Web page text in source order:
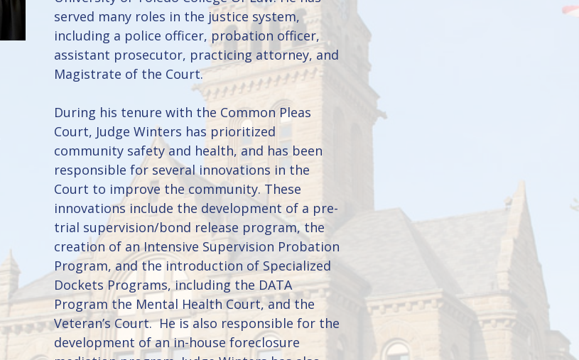
served many roles in the justice system,
including a police officer, probation officer,
assistant prosecutor, practicing attorney, and
Magistrate of the Court.
During his tenure with the Common Pleas
Court, Judge Winters has prioritized
community safety and health, and has been
responsible for several innovations in the
Court to improve the community. These
innovations include the development of a pre-
trial supervision/bond release program, the
creation of an Intensive Supervision Probation
Program, and the introduction of Specialized
Dockets Programs, including the DATA
Program the Mental Health Court, and the
Veteran’s Court. He is also responsible for the
development of an in-house foreclosure